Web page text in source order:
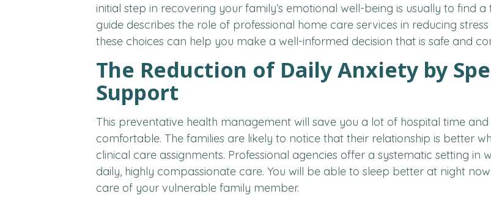
initial step in recovering your family’s emotional well-being is usually to find a
guide describes the role of professional home care services in reducing
these choices can help you make a well-informed decision that is safe and
The Reduction of Daily Anxiety by
Support
This preventative health management will save you a lot of hospital time
comfortable. The families are likely to notice that their relationship is better
clinical care assignments. Professional agencies offer a systematic setting in
daily, highly compassionate care. You will be able to sleep better at night
care of your vulnerable family member.